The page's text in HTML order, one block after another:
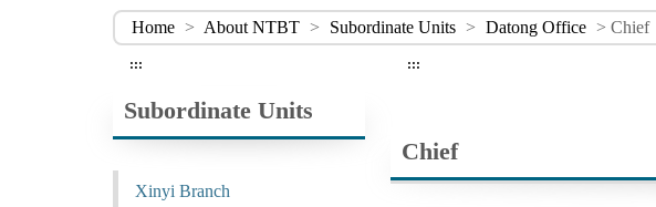
Home > About NTBT > Subordinate Units > Datong Office > Chief
:::
Subordinate Units
Xinyi Branch
:::
Chief